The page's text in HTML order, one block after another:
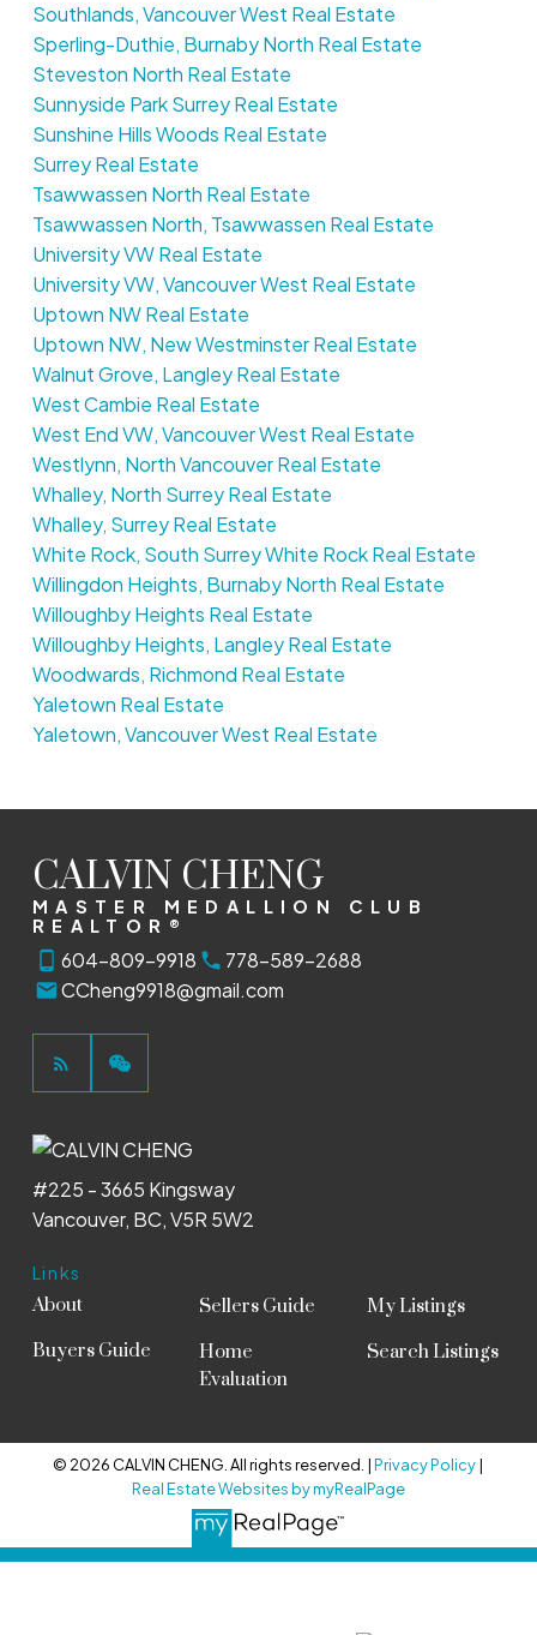
Southlands, Vancouver West Real Estate
Sperling-Duthie, Burnaby North Real Estate
Steveston North Real Estate
Sunnyside Park Surrey Real Estate
Sunshine Hills Woods Real Estate
Surrey Real Estate
Tsawwassen North Real Estate
Tsawwassen North, Tsawwassen Real Estate
University VW Real Estate
University VW, Vancouver West Real Estate
Uptown NW Real Estate
Uptown NW, New Westminster Real Estate
Walnut Grove, Langley Real Estate
West Cambie Real Estate
West End VW, Vancouver West Real Estate
Westlynn, North Vancouver Real Estate
Whalley, North Surrey Real Estate
Whalley, Surrey Real Estate
White Rock, South Surrey White Rock Real Estate
Willingdon Heights, Burnaby North Real Estate
Willoughby Heights Real Estate
Willoughby Heights, Langley Real Estate
Woodwards, Richmond Real Estate
Yaletown Real Estate
Yaletown, Vancouver West Real Estate
CALVIN CHENG
MASTER MEDALLION CLUB
REALTOR®
604-809-9918
778-589-2688
CCheng9918@gmail.com
Links
About
Buyers Guide
Sellers Guide
Home
Evaluation
My Listings
Search Listings
#225 - 3665 Kingsway
Vancouver, BC, V5R 5W2
© 2026 CALVIN CHENG. All rights reserved. |Privacy Policy|
Real Estate Websites by myRealPage